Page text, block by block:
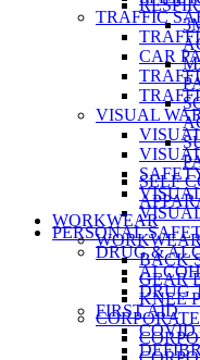
SELF
WORKWEAR
BACK
GEAR
KNEE
TRAFFIC
CAR
VISUAL
PERSONAL
DRUG &
DRUG
FIRST AID
COVID